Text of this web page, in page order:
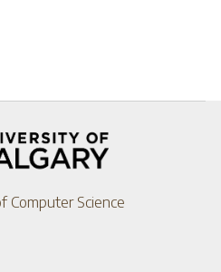
Computer Science